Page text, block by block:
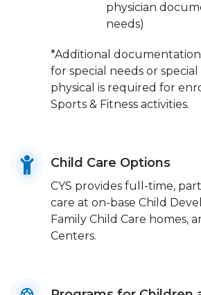
physician
needs)
*Additional
for special needs or
physical is required for
Sports & Fitness activities.
Child Care Options
CYS provides full-time,
care at on-base Child
Family Child Care homes,
Centers.